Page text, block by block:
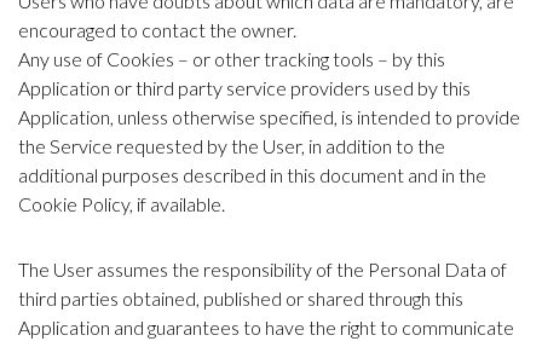
encouraged to contact the owner.
Any use of Cookies – or other tracking tools – by this
Application or third party service providers used by this
Application, unless otherwise specified, is intended to provide
the Service requested by the User, in addition to the
additional purposes described in this document and in the
Cookie Policy, if available.
The User assumes the responsibility of the Personal Data of
third parties obtained, published or shared through this
Application and guarantees to have the right to communicate